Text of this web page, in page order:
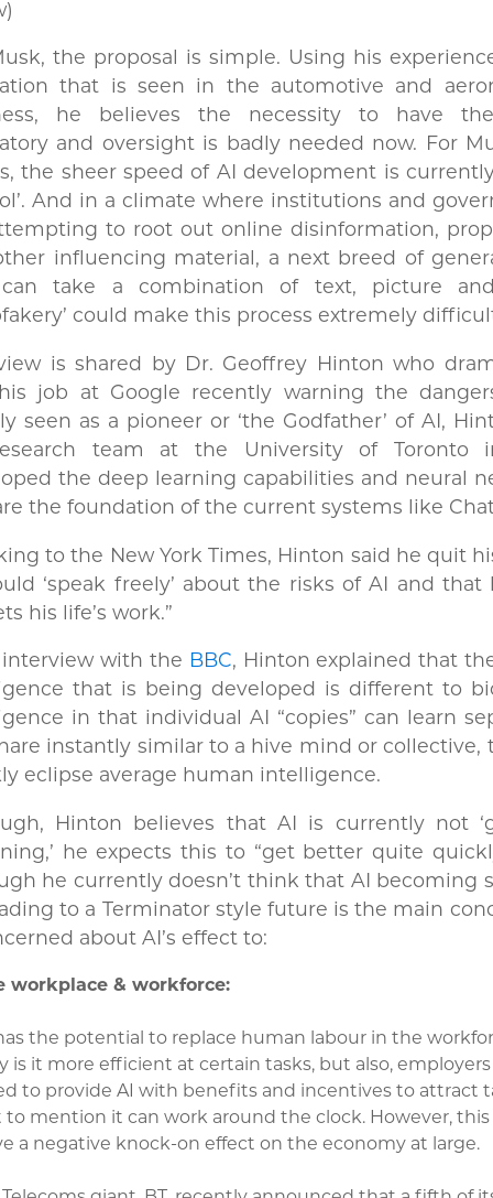
the proposal is simple. Using his
that is seen in the automotive and
he believes the necessity to have
and oversight is badly needed now. For
the sheer speed of AI development is
And in a climate where institutions and
to root out online disinformation,
influencing material, a next breed of
take a combination of text, picture
could make this process extremely
is shared by Dr. Geoffrey Hinton who
job at Google recently warning the
seen as a pioneer or ‘the Godfather’ of AI,
team at the University of Toronto
the deep learning capabilities and neural
the foundation of the current systems like
to the New York Times, Hinton said he quit
‘speak freely’ about the risks of AI and that
his life’s work.”
interview with the BBC, Hinton explained that
that is being developed is different to
in that individual AI “copies” can learn
instantly similar to a hive mind or collective,
eclipse average human intelligence.
Hinton believes that AI is currently not
he expects this to “get better quite
he currently doesn’t think that AI becoming
to a Terminator style future is the main
about AI’s effect to:
workplace & workforce:
the potential to replace human labour in the
is it more efficient at certain tasks, but also,
to provide AI with benefits and incentives to attract
to mention it can work around the clock. However, this
a negative knock-on effect on the economy at large.